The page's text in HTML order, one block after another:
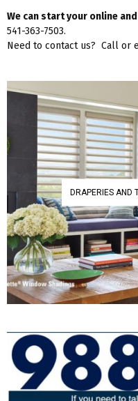
We can start your online
541-363-7503.
Need to contact us? Call or
DRAPERIES AND